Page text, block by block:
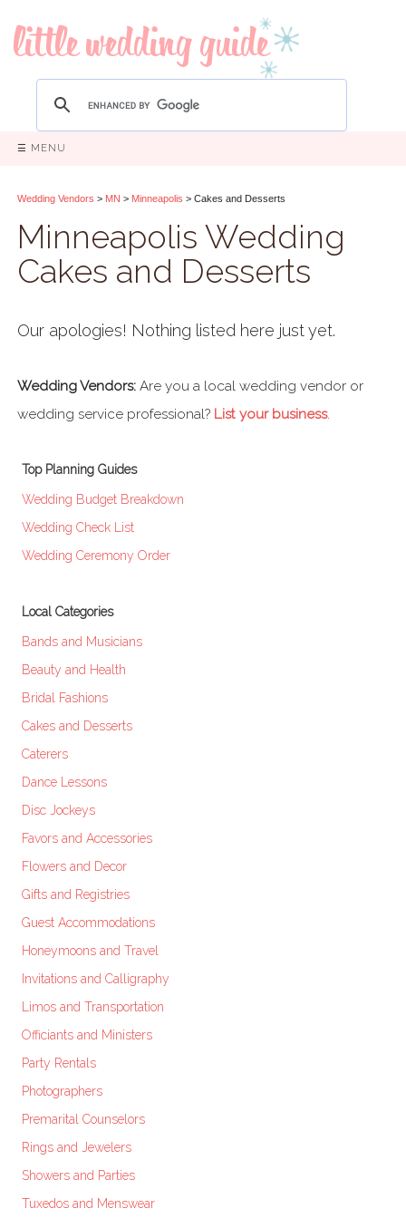
☰ MENU
Wedding Vendors > MN > Minneapolis > Cakes and Desserts
Minneapolis Wedding
Cakes and Desserts
Our apologies! Nothing listed here just yet.
Wedding Vendors: Are you a local wedding vendor or
wedding service professional? List your business.
Top Planning Guides
Wedding Budget Breakdown
Wedding Check List
Wedding Ceremony Order
Local Categories
Bands and Musicians
Beauty and Health
Bridal Fashions
Cakes and Desserts
Caterers
Dance Lessons
Disc Jockeys
Favors and Accessories
Flowers and Decor
Gifts and Registries
Guest Accommodations
Honeymoons and Travel
Invitations and Calligraphy
Limos and Transportation
Officiants and Ministers
Party Rentals
Photographers
Premarital Counselors
Rings and Jewelers
Showers and Parties
Tuxedos and Menswear